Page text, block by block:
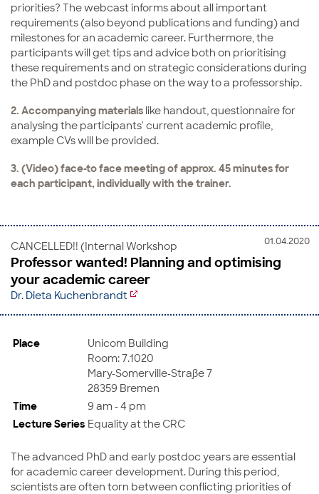
priorities? The webcast informs about all important
requirements (also beyond publications and funding) and
milestones for an academic career. Furthermore, the
participants will get tips and advice both on prioritising
these requirements and on strategic considerations during
the PhD and postdoc phase on the way to a professorship.
2. Accompanying materials like handout, questionnaire for
analysing the participants' current academic profile,
example CVs will be provided.
3. (Video) face-to face meeting of approx. 45 minutes for
each participant, individually with the trainer.
01.04.2020
CANCELLED!! (Internal Workshop
Professor wanted! Planning and optimising
your academic career
Dr. Dieta Kuchenbrandt
Place
Unicom Building
Room: 7.1020
Mary-Somerville-Straße 7
28359 Bremen
Time
9 am - 4 pm
Lecture Series Equality at the CRC
The advanced PhD and early postdoc years are essential
for academic career development. During this period,
scientists are often torn between conflicting priorities of